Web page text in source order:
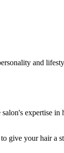
and
give your hair a